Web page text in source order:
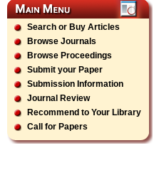
Search or Buy Articles
Browse Journals
Browse Proceedings
Submit your Paper
Submission Information
Journal Review
Recommend to Your Library
Call for Papers